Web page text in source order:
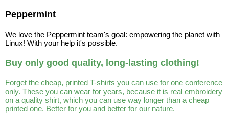
Peppermint
We love the Peppermint team's goal: empowering the planet with
Linux! With your help it's possible.
Buy only good quality, long-lasting clothing!
Forget the cheap, printed T-shirts you can use for one conference
only. These you can wear for years, because it is real embroidery
on a quality shirt, which you can use way longer than a cheap
printed one. Better for you and better for our nature.